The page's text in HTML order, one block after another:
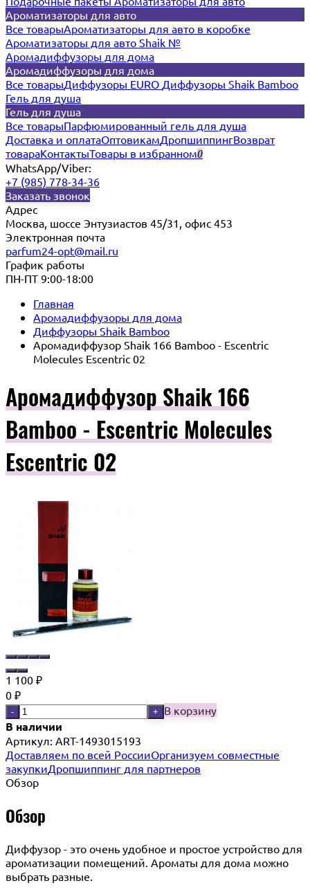
Ароматизаторы для авто
Все товарыАроматизаторы для авто в коробке
Ароматизаторы для авто Shaik №
Аромадиффузоры для дома
Аромадиффузоры для дома
Все товарыДиффузоры EURO Диффузоры Shaik Bamboo
Гель для душа
Гель для душа
Все товарыПарфюмированный гель для душа
Доставка и оплатаОптовикамДропшиппингВозврат
товараКонтактыТовары в избранном0
WhatsApp/Viber:
+7 (985) 778-34-36
Заказать звонок
Адрес
Москва, шоссе Энтузиастов 45/31, офис 453
Электронная почта
parfum24-opt@mail.ru
График работы
ПН-ПТ 9:00-18:00
Главная
Аромадиффузоры для дома
Диффузоры Shaik Bamboo
Аромадиффузор Shaik 166 Bamboo - Escentric
Molecules Escentric 02
Аромадиффузор Shaik 166
Bamboo - Escentric Molecules
Escentric 02
1 100 ₽
0 ₽
- + В корзину
В наличии
Артикул: ART-1493015193
Доставляем по всей РоссииОрганизуем совместные
закупкиДропшиппинг для партнеров
Обзор
Обзор
Диффузор - это очень удобное и простое устройство для
ароматизации помещений. Ароматы для дома можно
выбрать разные.